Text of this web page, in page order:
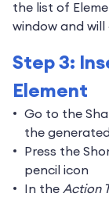
the list of
window and
Step 3:
Element
Go to the
the
Press the
pencil icon
In the Action